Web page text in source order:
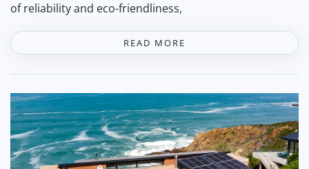
of reliability and eco-friendliness,
READ MORE